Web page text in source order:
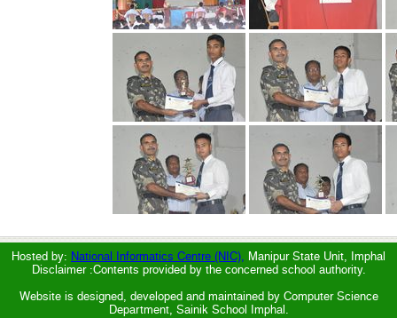
Hosted by: National Informatics Centre (NIC), Manipur State Unit, Imphal
Disclaimer :Contents provided by the concerned school authority.
Website is designed, developed and maintained by Computer Science
Department, Sainik School Imphal.